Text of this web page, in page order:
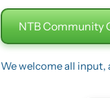
NTB Community
We welcome all input,